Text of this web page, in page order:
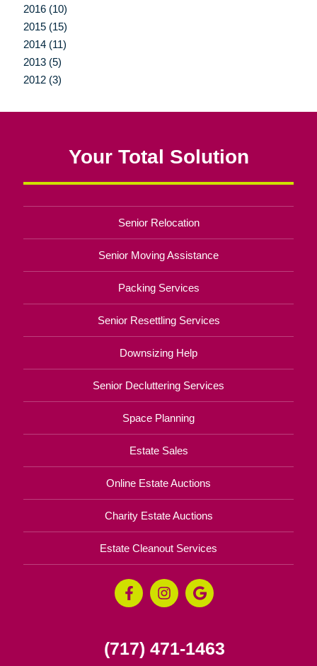
2016 (10)
2015 (15)
2014 (11)
2013 (5)
2012 (3)
Your Total Solution
Senior Relocation
Senior Moving Assistance
Packing Services
Senior Resettling Services
Downsizing Help
Senior Decluttering Services
Space Planning
Estate Sales
Online Estate Auctions
Charity Estate Auctions
Estate Cleanout Services
(717) 471-1463